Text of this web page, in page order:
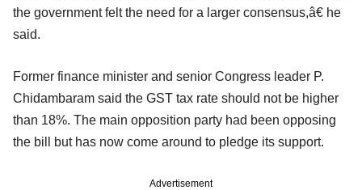
the government felt the need for a larger consensus,â€ he
said.
Former finance minister and senior Congress leader P.
Chidambaram said the GST tax rate should not be higher
than 18%. The main opposition party had been opposing
the bill but has now come around to pledge its support.
Advertisement